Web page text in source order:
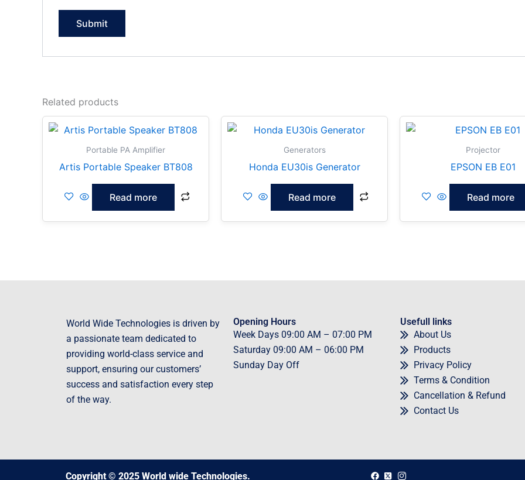
Related products
Portable PA Amplifier
Artis Portable Speaker BT808
Read more
Generators
Honda EU30is Generator
Read more
Projector
EPSON EB E01
Read more
World Wide Technologies is driven by
a passionate team dedicated to
providing world-class service and
support, ensuring our customers’
success and satisfaction every step
of the way.
Opening Hours
Week Days 09:00 AM – 07:00 PM
Saturday 09:00 AM – 06:00 PM
Sunday Day Off
Usefull links
About Us
Products
Privacy Policy
Terms & Condition
Cancellation & Refund
Contact Us
Copyright © 2025 World wide Technologies.